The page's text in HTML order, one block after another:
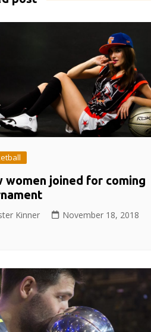
women joined for coming
Kinner
November 18, 2018